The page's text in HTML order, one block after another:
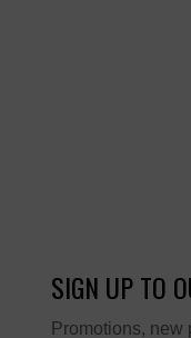
SIGN UP TO
Promotions, new